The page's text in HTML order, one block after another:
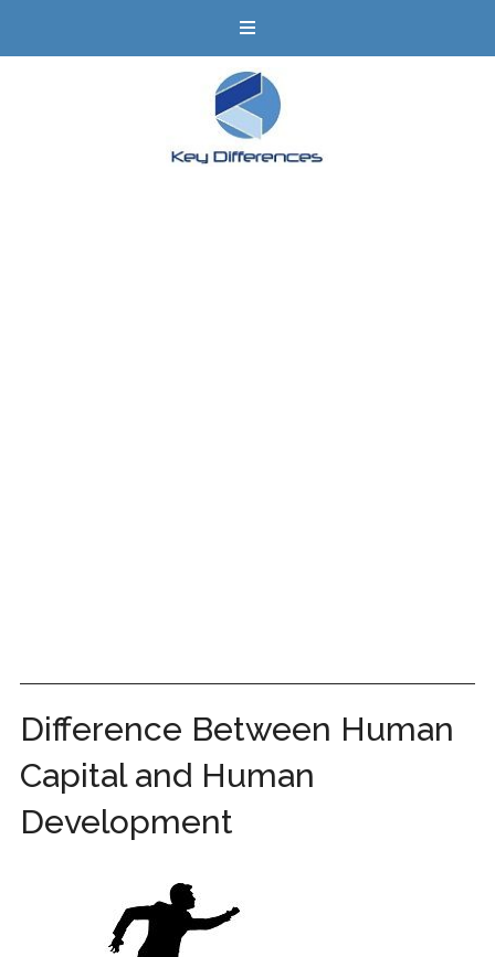
Difference Between Human
Capital and Human
Development